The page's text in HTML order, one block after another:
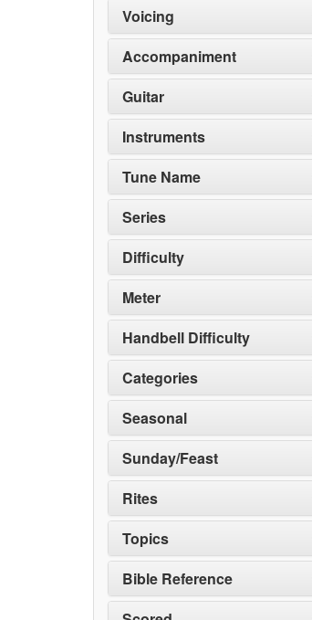
Voicing
Accompaniment
Guitar
Instruments
Tune Name
Series
Difficulty
Meter
Handbell Difficulty
Categories
Seasonal
Sunday/Feast
Rites
Topics
Bible Reference